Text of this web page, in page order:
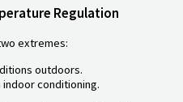
Regulation
extremes:
outdoors.
conditioning.